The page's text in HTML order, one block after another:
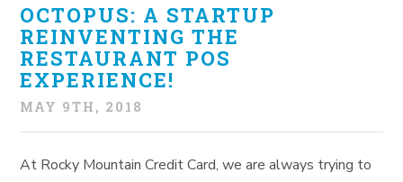
OCTOPUS: A STARTUP
REINVENTING THE
RESTAURANT POS
EXPERIENCE!
MAY 9TH, 2018
At Rocky Mountain Credit Card, we are always trying to